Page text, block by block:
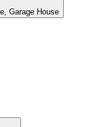
Garage House